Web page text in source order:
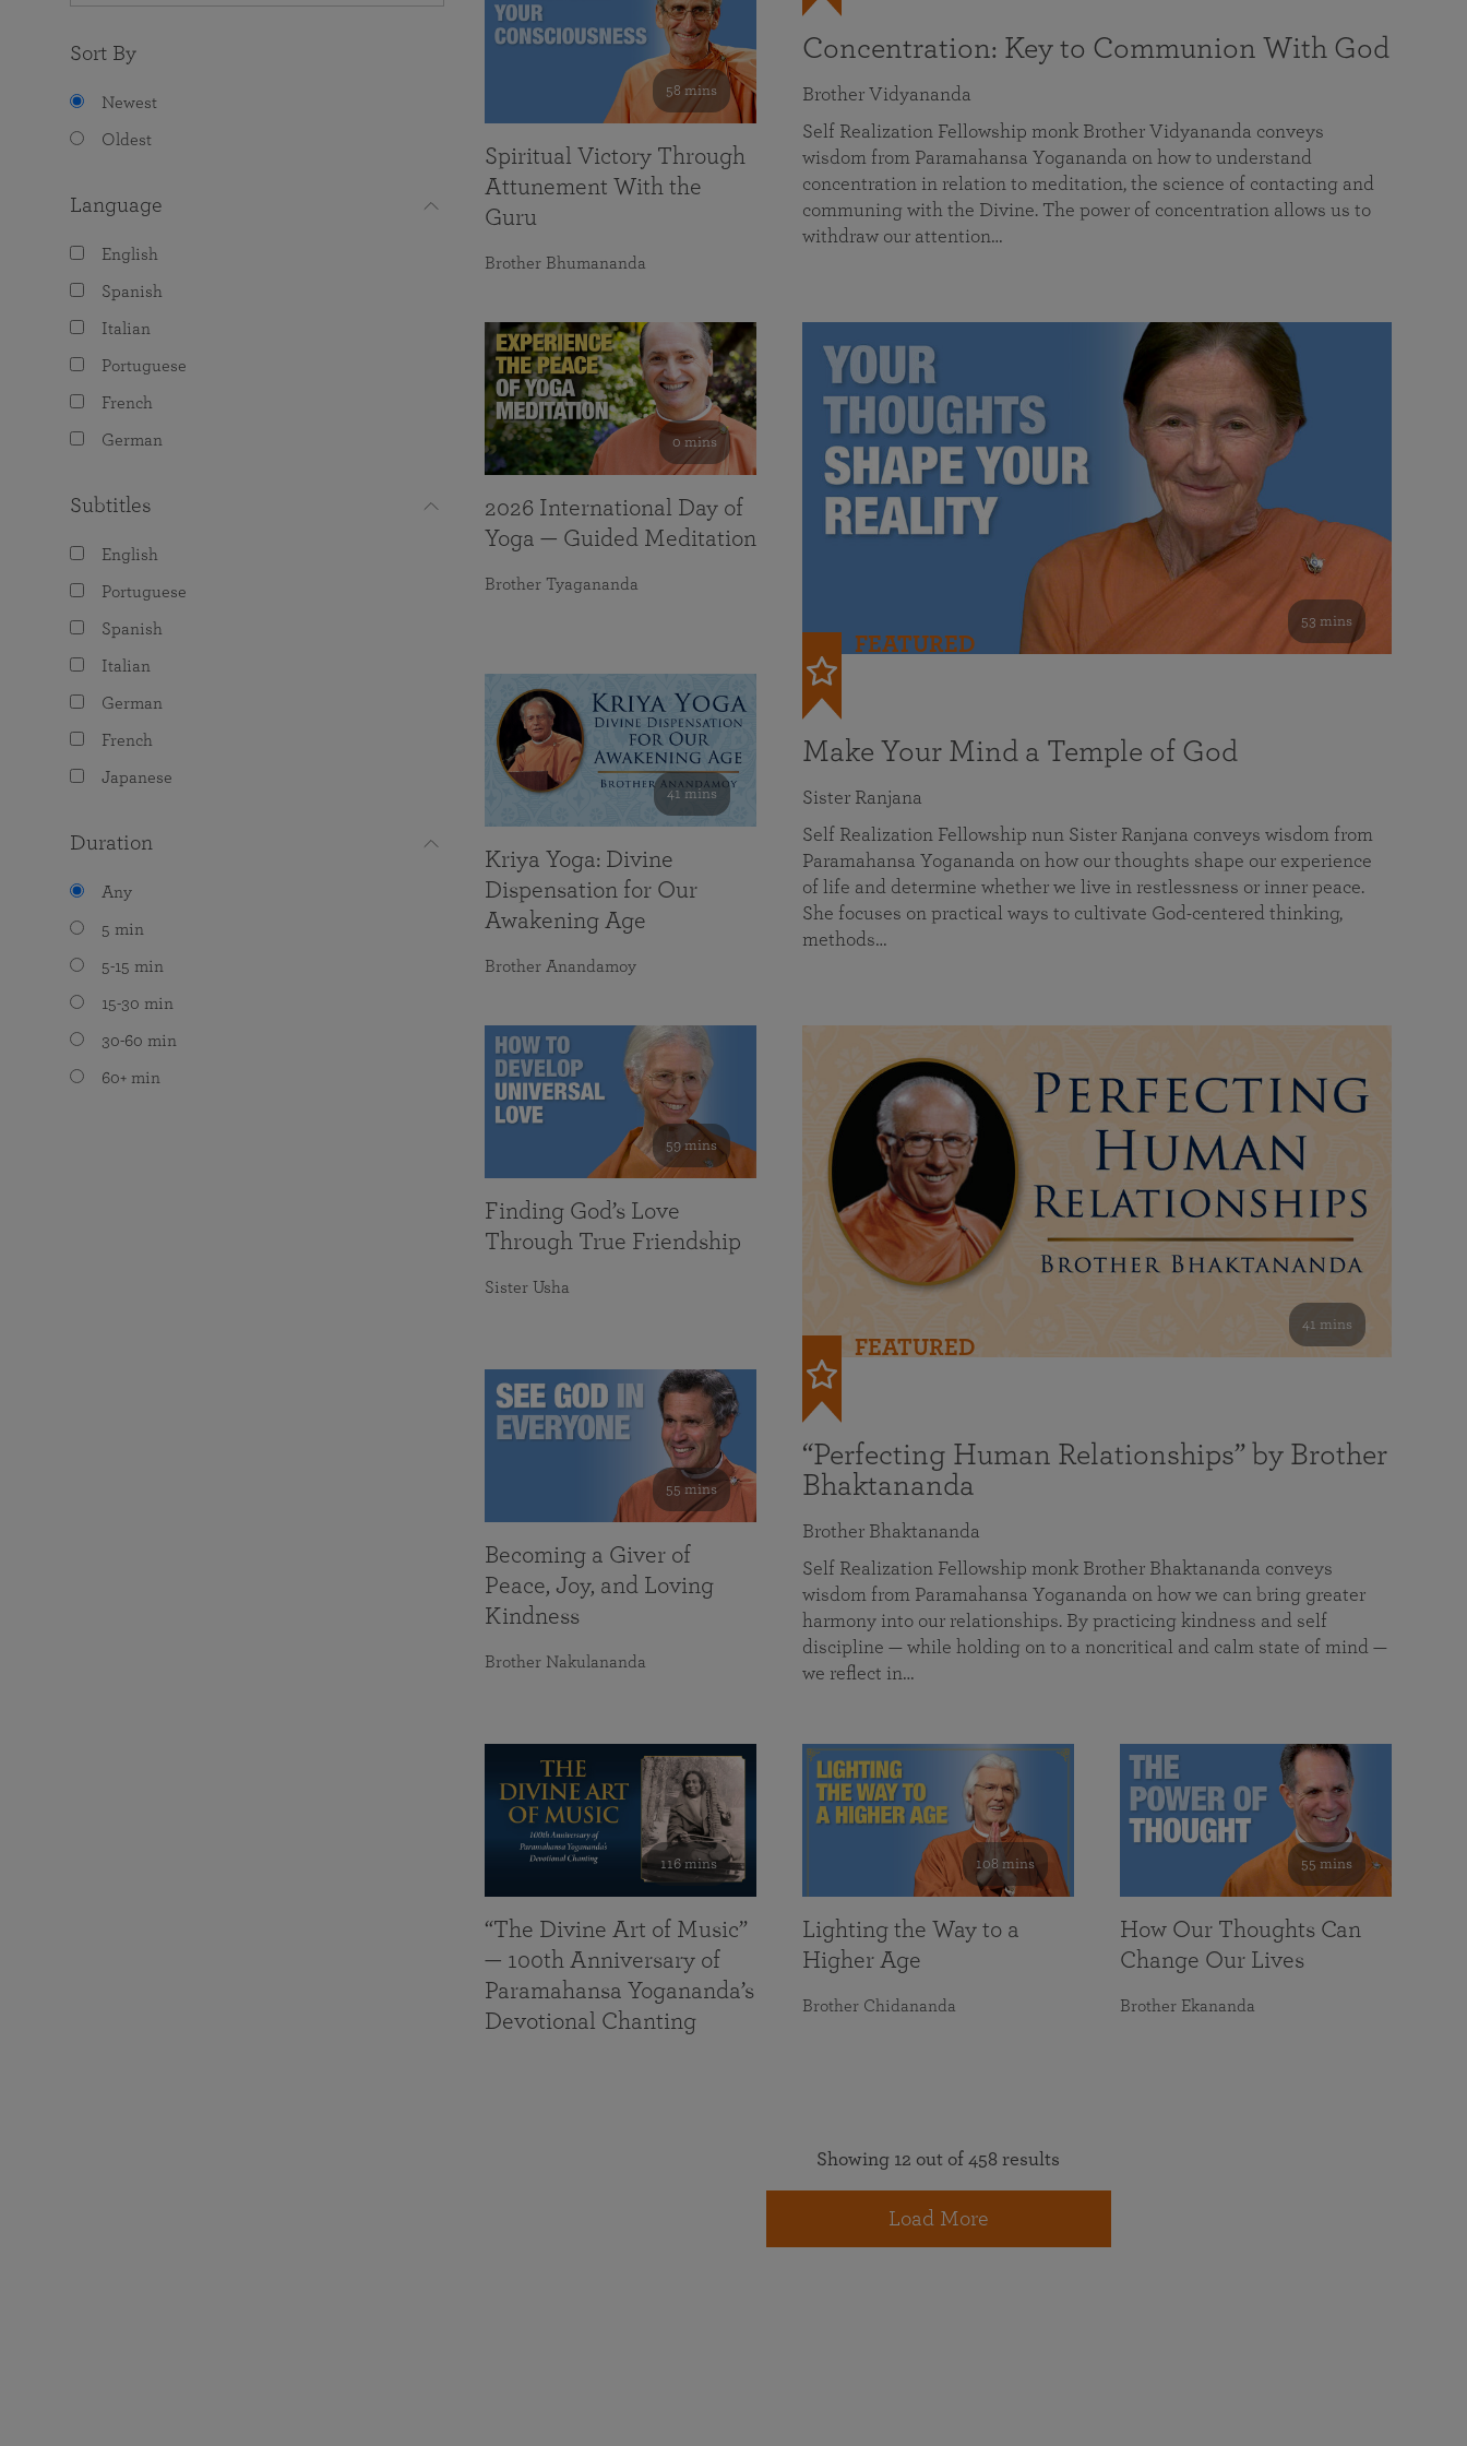
Sort By
Newest
Oldest
Language
English
Spanish
Italian
Portuguese
French
German
Subtitles
English
Portuguese
Spanish
Italian
German
French
Japanese
Duration
Any
5 min
5-15 min
15-30 min
30-60 min
60+ min
Concentration: Key to Communion With God
Brother Vidyananda
Self Realization Fellowship monk Brother Vidyananda conveys
wisdom from Paramahansa Yogananda on how to understand
concentration in relation to meditation, the science of contacting and
communing with the Divine. The power of concentration allows us to
withdraw our attention…
53 mins
FEATURED
Make Your Mind a Temple of God
Sister Ranjana
Self Realization Fellowship nun Sister Ranjana conveys wisdom from
Paramahansa Yogananda on how our thoughts shape our experience
of life and determine whether we live in restlessness or inner peace.
She focuses on practical ways to cultivate God-centered thinking,
methods…
41 mins
FEATURED
“Perfecting Human Relationships” by Brother
Bhaktananda
Brother Bhaktananda
Self Realization Fellowship monk Brother Bhaktananda conveys
wisdom from Paramahansa Yogananda on how we can bring greater
harmony into our relationships. By practicing kindness and self
discipline — while holding on to a noncritical and calm state of mind —
we reflect in…
58 mins
Spiritual Victory Through
Attunement With the
Guru
Brother Bhumananda
0 mins
2026 International Day of
Yoga — Guided Meditation
Brother Tyagananda
41 mins
Kriya Yoga: Divine
Dispensation for Our
Awakening Age
Brother Anandamoy
59 mins
Finding God’s Love
Through True Friendship
Sister Usha
55 mins
Becoming a Giver of
Peace, Joy, and Loving
Kindness
Brother Nakulananda
116 mins
“The Divine Art of Music”
— 100th Anniversary of
Paramahansa Yogananda’s
Devotional Chanting
108 mins
Lighting the Way to a
Higher Age
Brother Chidananda
55 mins
How Our Thoughts Can
Change Our Lives
Brother Ekananda
Showing 12 out of 458 results
Load More